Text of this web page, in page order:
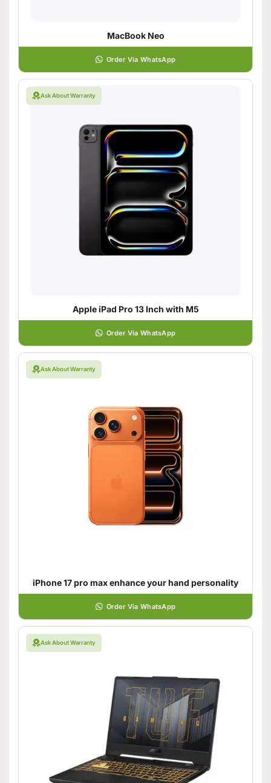
MacBook Neo
Order Via WhatsApp
Ask About Warranty
Apple iPad Pro 13 Inch with M5
Order Via WhatsApp
Ask About Warranty
iPhone 17 pro max enhance your hand personality
Order Via WhatsApp
Ask About Warranty